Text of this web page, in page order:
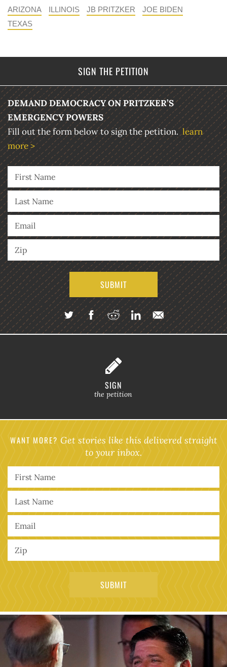
ARIZONA ILLINOIS JB PRITZKER
JOE BIDEN
TEXAS
SIGN THE PETITION
DEMAND DEMOCRACY ON PRITZKER’S
EMERGENCY POWERS
Fill out the form below to sign the petition. learn
more >
SIGN
the petition
WANT MORE? Get stories like this delivered straight
to your inbox.